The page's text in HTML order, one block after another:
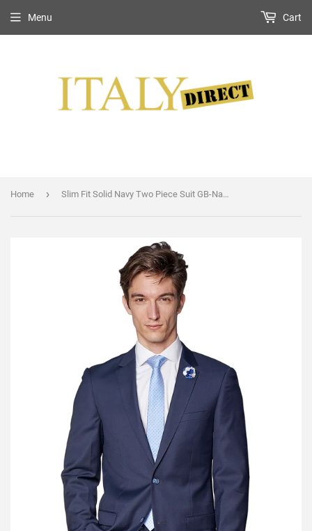
Menu Cart
Home › Slim Fit Solid Navy Two Piece Suit GB-Navy